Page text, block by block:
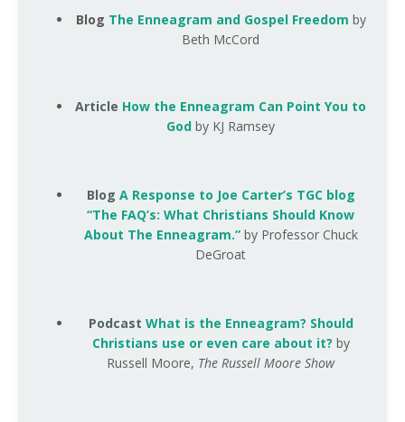
Blog The Enneagram and Gospel Freedom by
Beth McCord
Article How the Enneagram Can Point You to
God by KJ Ramsey
Blog A Response to Joe Carter’s TGC blog
“The FAQ’s: What Christians Should Know
About The Enneagram.” by Professor Chuck
DeGroat
Podcast What is the Enneagram? Should
Christians use or even care about it? by
Russell Moore, The Russell Moore Show